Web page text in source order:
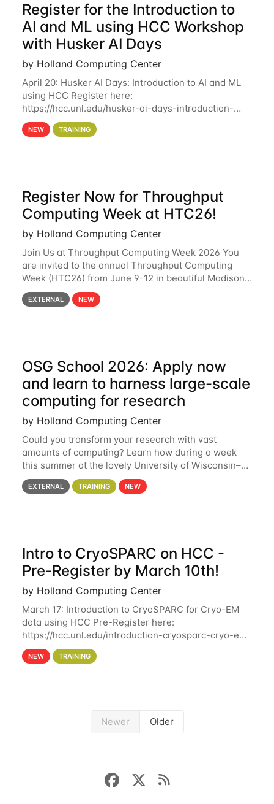
Register for the Introduction to
AI and ML using HCC Workshop
with Husker AI Days
by Holland Computing Center
April 20: Husker AI Days: Introduction to AI and ML
using HCC Register here:
https://hcc.unl.edu/husker-ai-days-introduction-
artificial-intelligence-and-machine-learning-using-
hcc Are you interested in learning more about using
NEW TRAINING
Register Now for Throughput
Computing Week at HTC26!
by Holland Computing Center
Join Us at Throughput Computing Week 2026 You
are invited to the annual Throughput Computing
Week (HTC26) from June 9-12 in beautiful Madison,
Wisconsin. For the fourth year in a row, HTC26 will
bring together the Throughput
EXTERNAL NEW
OSG School 2026: Apply now
and learn to harness large-scale
computing for research
by Holland Computing Center
Could you transform your research with vast
amounts of computing? Learn how during a week
this summer at the lovely University of Wisconsin–
Madison Applications are now open! See below for
details. During the School — July 13–17 — you
EXTERNAL TRAINING NEW
Intro to CryoSPARC on HCC -
Pre-Register by March 10th!
by Holland Computing Center
March 17: Introduction to CryoSPARC for Cryo-EM
data using HCC Pre-Register here:
https://hcc.unl.edu/introduction-cryosparc-cryo-em-
data-using-hcc Deadline to Pre-Register: March 3rd
10th @ 4PM This workshop will give participants a
NEW TRAINING
Newer Older